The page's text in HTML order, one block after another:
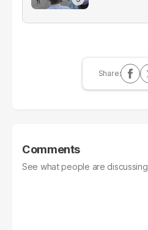
Comments
See what people are discussing